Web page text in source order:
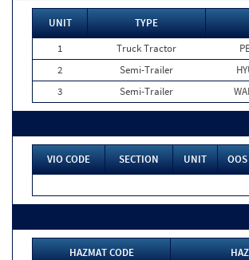
UNIT TYPE
1
Truck Tractor
2
Semi-Trailer
3
Semi-Trailer
VIO CODE SECTION UNIT OOS
HAZMAT CODE